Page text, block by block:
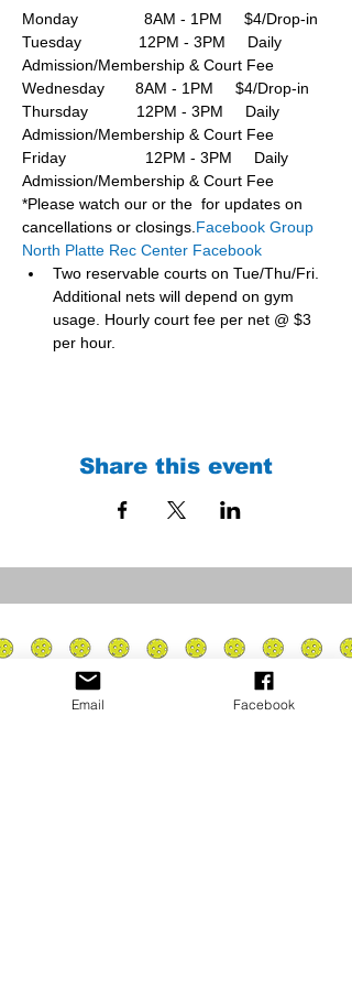
Monday               8AM - 1PM     $4/Drop-in
Tuesday             12PM - 3PM     Daily
Admission/Membership & Court Fee
Wednesday       8AM - 1PM     $4/Drop-in
Thursday           12PM - 3PM     Daily
Admission/Membership & Court Fee
Friday                  12PM - 3PM     Daily
Admission/Membership & Court Fee
*Please watch our or the  for updates on
cancellations or closings.Facebook Group
North Platte Rec Center Facebook
Two reservable courts on Tue/Thu/Fri.
Additional nets will depend on gym
usage. Hourly court fee per net @ $3
per hour.
Share this event
Email Facebook